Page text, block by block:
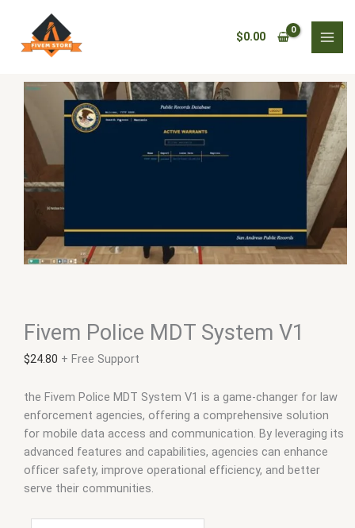
content
$0.00
Fivem Police MDT System V1
$24.80 + Free Support
the Fivem Police MDT System V1 is a game-changer for law
enforcement agencies, offering a comprehensive solution
for mobile data access and communication. By leveraging its
advanced features and capabilities, agencies can enhance
officer safety, improve operational efficiency, and better
serve their communities.
Police
MDT
V1
quantity